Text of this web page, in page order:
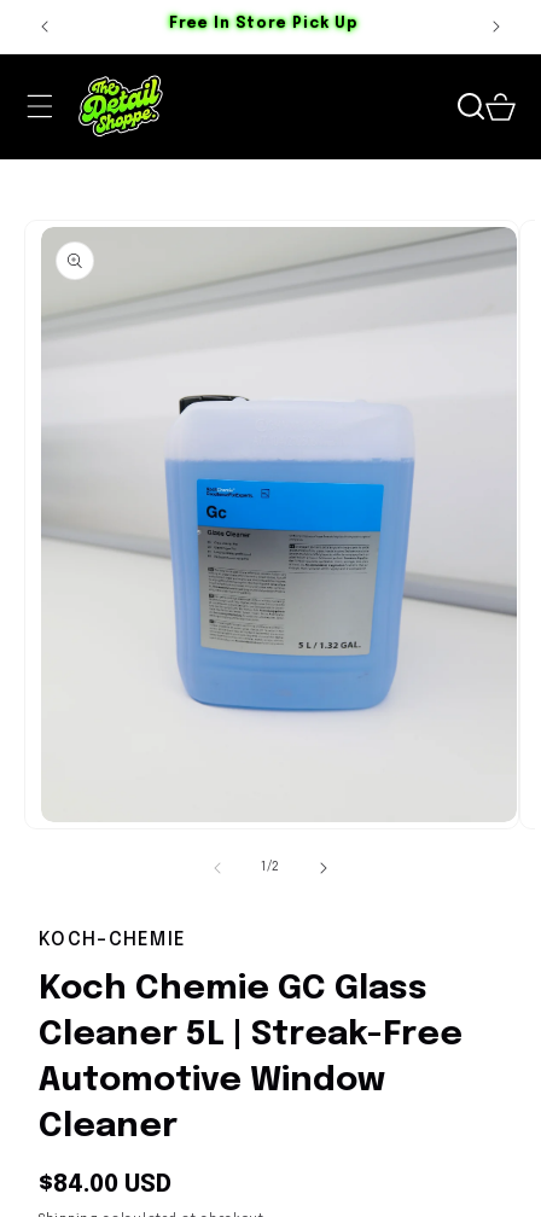
Skip to
content
Free In Store Pick Up
Cart
Skip to
product
information
1 /of
2
KOCH-CHEMIE
Koch Chemie GC Glass
Cleaner 5L | Streak-Free
Automotive Window
Cleaner
Regular
price
$84.00 USD